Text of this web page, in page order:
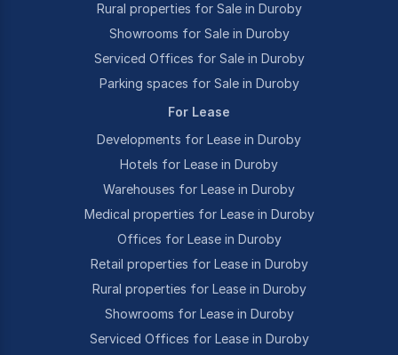
Rural properties for Sale in Duroby
Showrooms for Sale in Duroby
Serviced Offices for Sale in Duroby
Parking spaces for Sale in Duroby
For Lease
Developments for Lease in Duroby
Hotels for Lease in Duroby
Warehouses for Lease in Duroby
Medical properties for Lease in Duroby
Offices for Lease in Duroby
Retail properties for Lease in Duroby
Rural properties for Lease in Duroby
Showrooms for Lease in Duroby
Serviced Offices for Lease in Duroby